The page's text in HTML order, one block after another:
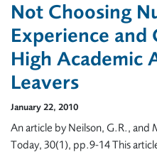
Not Choosing
Experience and
High Academic
Leavers
January 22, 2010
An article by Neilson, G.R., and
Today, 30(1), pp.9-14 This